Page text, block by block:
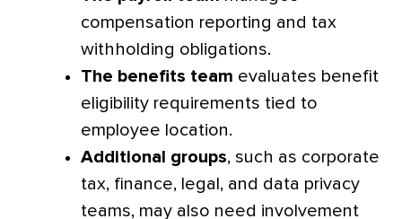
compensation reporting and tax
withholding obligations.
The benefits team evaluates benefit
eligibility requirements tied to
employee location.
Additional groups, such as corporate
tax, finance, legal, and data privacy
teams, may also need involvement